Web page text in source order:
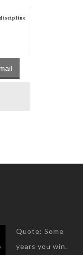
Quote: Some
years you win.